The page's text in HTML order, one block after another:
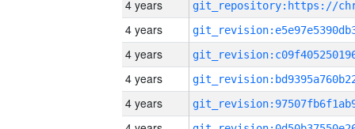
4 years
4 years
4 years
4 years
4 years